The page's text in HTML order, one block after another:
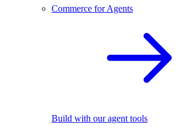
Commerce for Agents
Build with our agent tools